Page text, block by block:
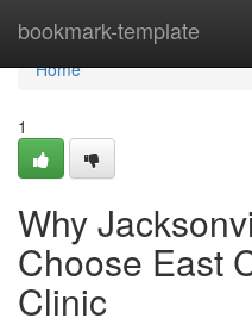
bookmark-template
Home
Home
1
Why
Choose East
Clinic